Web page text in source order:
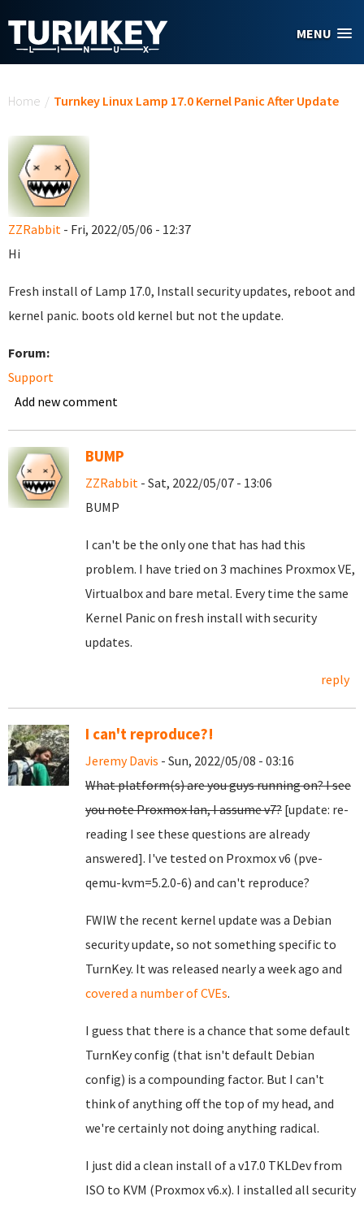
MENU
Home / Turnkey Linux Lamp 17.0 Kernel Panic After Update
ZZRabbit - Fri, 2022/05/06 - 12:37
Hi
Fresh install of Lamp 17.0, Install security updates, reboot and
kernel panic. boots old kernel but not the update.
Forum:
Support
Add new comment
BUMP
ZZRabbit - Sat, 2022/05/07 - 13:06
BUMP
I can't be the only one that has had this
problem. I have tried on 3 machines Proxmox VE,
Virtualbox and bare metal. Every time the same
Kernel Panic on fresh install with security
updates.
reply
I can't reproduce?!
Jeremy Davis - Sun, 2022/05/08 - 03:16
What platform(s) are you guys running on? I see
you note Proxmox Ian, I assume v7? [update: re-
reading I see these questions are already
answered]. I've tested on Proxmox v6 (pve-
qemu-kvm=5.2.0-6) and can't reproduce?
FWIW the recent kernel update was a Debian
security update, so not something specific to
TurnKey. It was released nearly a week ago and
covered a number of CVEs.
I guess that there is a chance that some default
TurnKey config (that isn't default Debian
config) is a compounding factor. But I can't
think of anything off the top of my head, and
we're certainly not doing anything radical.
I just did a clean install of a v17.0 TKLDev from
ISO to KVM (Proxmox v6.x). I installed all security